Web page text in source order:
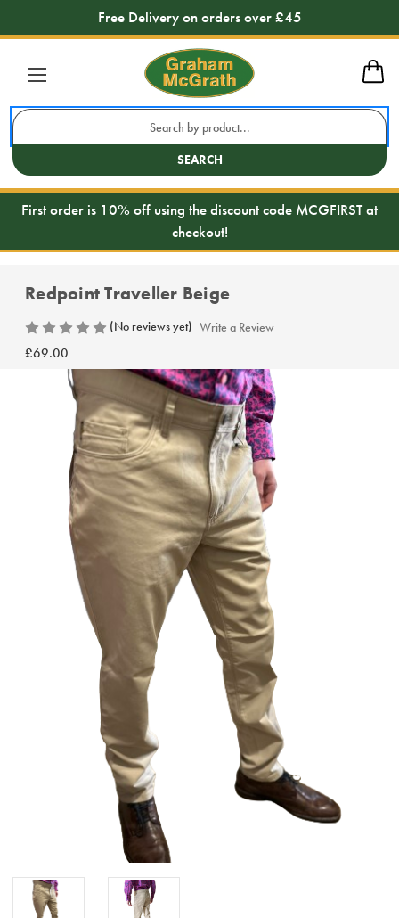
Free Delivery on orders over £45
Search
SEARCH
First order is 10% off using the discount code MCGFIRST at
checkout!
Redpoint Traveller Beige
(No reviews yet) Write a Review
£69.00